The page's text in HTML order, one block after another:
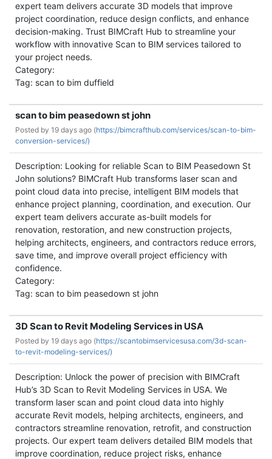
expert team delivers accurate 3D models that improve
project coordination, reduce design conflicts, and enhance
decision-making. Trust BIMCraft Hub to streamline your
workflow with innovative Scan to BIM services tailored to
your project needs.
Category:
Tag: scan to bim duffield
scan to bim peasedown st john
Posted by 19 days ago (https://bimcrafthub.com/services/scan-to-bim-
conversion-services/)
Description: Looking for reliable Scan to BIM Peasedown St
John solutions? BIMCraft Hub transforms laser scan and
point cloud data into precise, intelligent BIM models that
enhance project planning, coordination, and execution. Our
expert team delivers accurate as-built models for
renovation, restoration, and new construction projects,
helping architects, engineers, and contractors reduce errors,
save time, and improve overall project efficiency with
confidence.
Category:
Tag: scan to bim peasedown st john
3D Scan to Revit Modeling Services in USA
Posted by 19 days ago (https://scantobimservicesusa.com/3d-scan-
to-revit-modeling-services/)
Description: Unlock the power of precision with BIMCraft
Hub’s 3D Scan to Revit Modeling Services in USA. We
transform laser scan and point cloud data into highly
accurate Revit models, helping architects, engineers, and
contractors streamline renovation, retrofit, and construction
projects. Our expert team delivers detailed BIM models that
improve coordination, reduce project risks, enhance